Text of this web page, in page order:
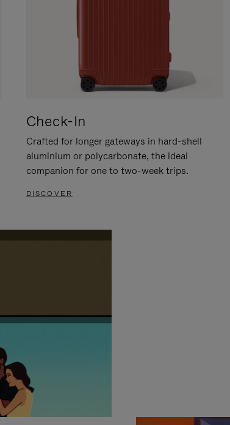
Check-In
Crafted for longer gateways in hard-shell
aluminium or polycarbonate, the ideal
companion for one to two-week trips.
DISCOVER